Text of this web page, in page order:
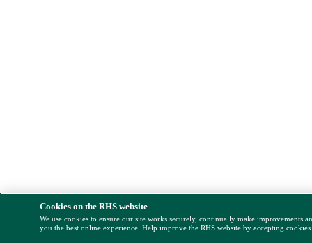
Cookies on the RHS website
We use cookies to ensure our site works securely, continually make improvements
you the best online experience. Help improve the RHS website by accepting